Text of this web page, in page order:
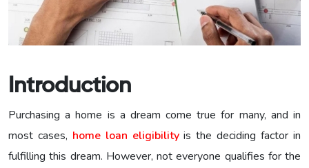
Introduction
Purchasing a home is a dream come true for many, and in
most cases, home loan eligibilityis the deciding factor in
fulfilling this dream. However, not everyone qualifies for the